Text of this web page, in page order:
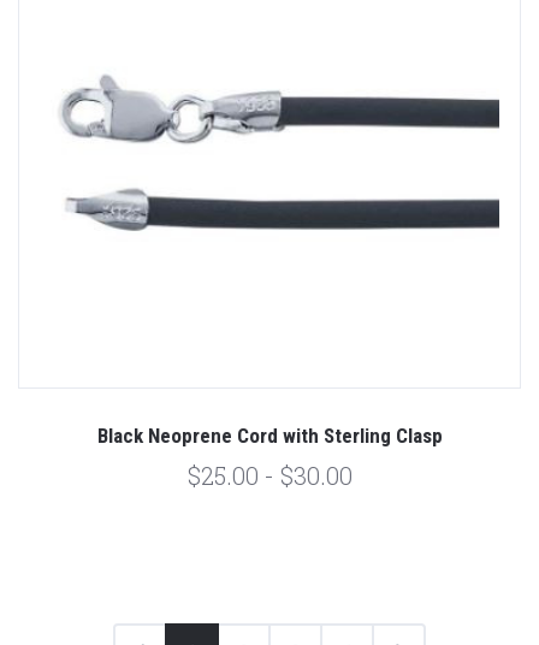
Black Neoprene Cord with Sterling Clasp
$25.00 - $30.00